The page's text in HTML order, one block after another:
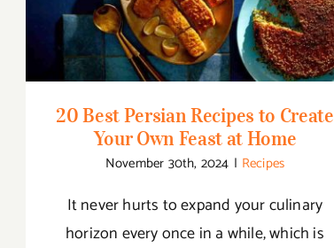
20 Best Persian Recipes to Create
Your Own Feast at Home
November 30th, 2024 | Recipes
It never hurts to expand your culinary
horizon every once in a while, which is